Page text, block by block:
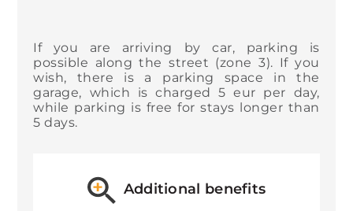
If you are arriving by car, parking is
possible along the street (zone 3). If you
wish, there is a parking space in the
garage, which is charged 5 eur per day,
while parking is free for stays longer than
5 days.
Additional benefits